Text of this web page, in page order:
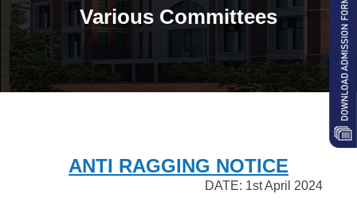
Various Committees
ANTI RAGGING NOTICE
DATE: 1st April 2024